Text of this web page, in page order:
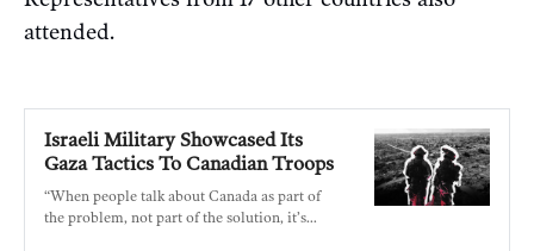
attended.
Israeli Military Showcased Its
Gaza Tactics To Canadian Troops
“When people talk about Canada as part of
the problem, not part of the solution, it’s